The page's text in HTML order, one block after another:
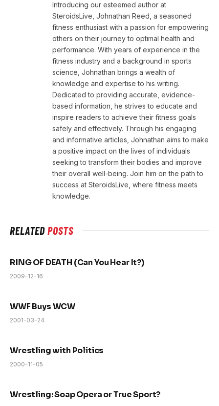
Introducing our esteemed author at
SteroidsLive, Johnathan Reed, a seasoned
fitness enthusiast with a passion for empowering
others on their journey to optimal health and
performance. With years of experience in the
fitness industry and a background in sports
science, Johnathan brings a wealth of
knowledge and expertise to his writing.
Dedicated to providing accurate, evidence-
based information, he strives to educate and
inspire readers to achieve their fitness goals
safely and effectively. Through his engaging
and informative articles, Johnathan aims to make
a positive impact on the lives of individuals
seeking to transform their bodies and improve
their overall well-being. Join him on the path to
success at SteroidsLive, where fitness meets
knowledge.
RELATEDPOSTS
RING OF DEATH (Can You Hear It?)
2009-12-16
WWF Buys WCW
2001-03-24
Wrestling with Politics
2000-11-05
Wrestling: Soap Opera or True Sport?